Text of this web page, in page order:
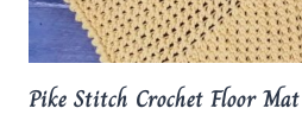
Pike Stitch Crochet Floor Mat